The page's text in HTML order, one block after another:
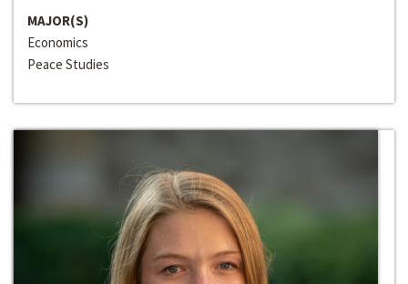
MAJOR(S)
Economics
Peace Studies